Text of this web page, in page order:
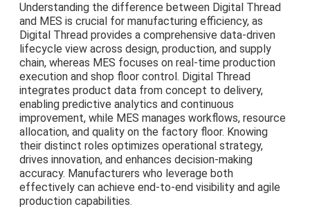
Understanding the difference between Digital Thread
and MES is crucial for manufacturing efficiency, as
Digital Thread provides a comprehensive data-driven
lifecycle view across design, production, and supply
chain, whereas MES focuses on real-time production
execution and shop floor control. Digital Thread
integrates product data from concept to delivery,
enabling predictive analytics and continuous
improvement, while MES manages workflows, resource
allocation, and quality on the factory floor. Knowing
their distinct roles optimizes operational strategy,
drives innovation, and enhances decision-making
accuracy. Manufacturers who leverage both
effectively can achieve end-to-end visibility and agile
production capabilities.